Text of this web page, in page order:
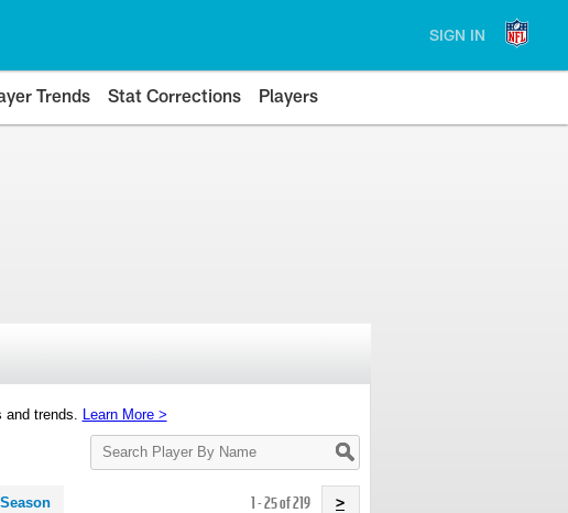
SIGN IN
Trends Stat Corrections Players
and trends. Learn More >
Search
Player
1 - 25 of 219 >